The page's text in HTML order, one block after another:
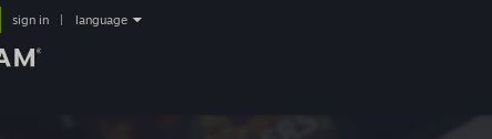
sign in language